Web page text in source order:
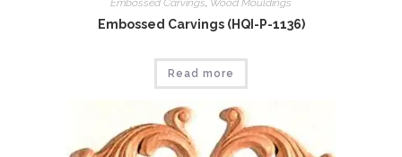
Embossed Carvings (HQI-P-1136)
Read more